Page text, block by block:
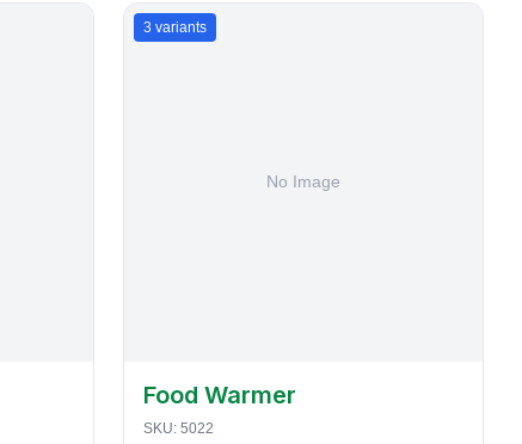
3 variants
Food Warmer
SKU: 5022